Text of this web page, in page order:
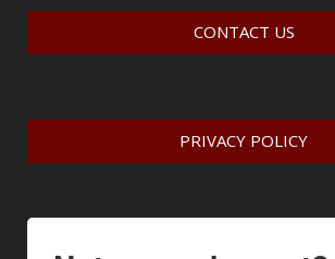
CONTACT US
PRIVACY POLICY